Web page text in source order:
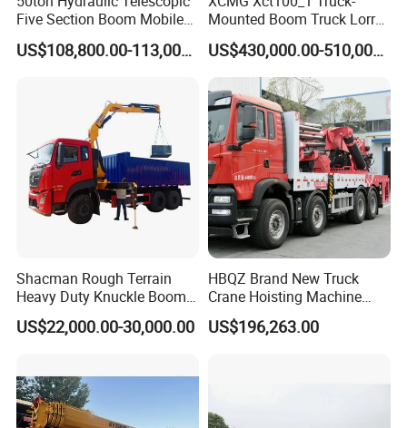
Five Section Boom Mobile
Truck Crane Stc500c5-8
Made in China Construction
US$108,800.00-113,000.00
Mounted Boom Truck Lorry
Crane Used for Street
Lighting Installation
US$430,000.00-510,000.00
Shacman Rough Terrain
Heavy Duty Knuckle Boom
Crane Truck Folding
Telescopic Hydraulic Arm
US$22,000.00-30,000.00
HBQZ Brand New Truck
Crane Hoisting Machine
Hydraulic Crane with 180
Ton Lifting Capacity
US$196,263.00